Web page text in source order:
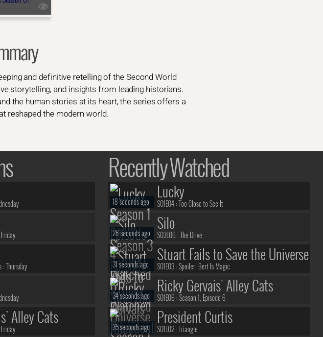
and definitive retelling of the Second World
storytelling, and insights from leading historians.
the human stories at its heart, the series offers a
reshaped the modern world.
Friday
:Thursday
Alley Cats
Friday
Recently Watched
Lucky
S01E04 :Too Close to See It
18 seconds ago
Silo
S03E06 :The Drive
28 seconds ago
Stuart Fails to Save the Universe
S01E03 :Spoiler: Bert Is Magic
31 seconds ago
Ricky Gervais' Alley Cats
S01E06 :Season 1, Episode 6
34 seconds ago
President Curtis
S01E02 :Triangle
35 seconds ago